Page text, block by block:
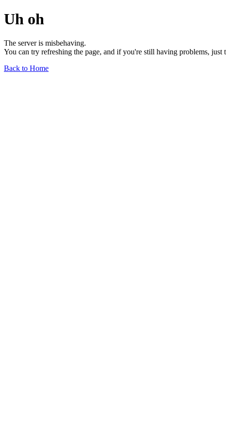
Uh oh
The server is misbehaving.
You can try refreshing the page, and if you're still having problems,
Back to Home